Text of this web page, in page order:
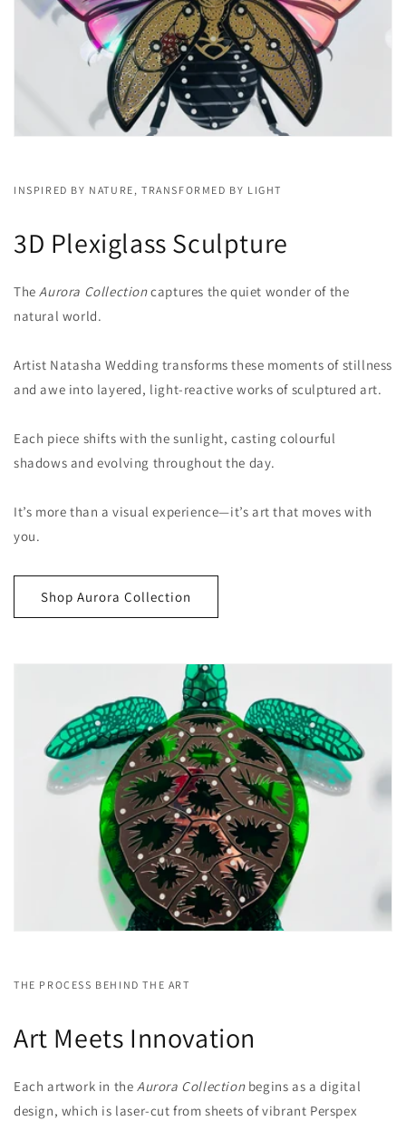
INSPIRED BY NATURE, TRANSFORMED BY LIGHT
3D Plexiglass Sculpture
TheAurora Collectioncaptures the quiet wonder of the
natural world.
Artist Natasha Wedding transforms these moments of stillness
and awe into layered, light-reactive works of sculptured art.
Each piece shifts with the sunlight, casting colourful
shadows and evolving throughout the day.
It’s more than a visual experience—it’s art that moves with
you.
Shop Aurora Collection
THE PROCESS BEHIND THE ART
Art Meets Innovation
Each artwork in the Aurora Collectionbegins as a digital
design, which is laser-cut from sheets of vibrant Perspex